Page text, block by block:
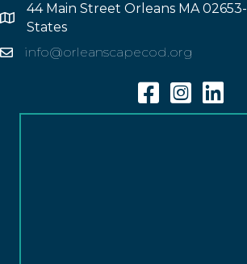
Address
44 Main Street Orleans MA
States
Emailinfo@orleanscapecod.org
FacebookInstagram